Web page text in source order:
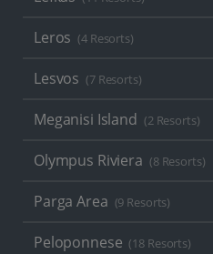
Leros (4 Resorts)
Lesvos (7 Resorts)
Meganisi Island (2 Resorts)
Olympus Riviera (8 Resorts)
Parga Area (9 Resorts)
Peloponnese (18 Resorts)